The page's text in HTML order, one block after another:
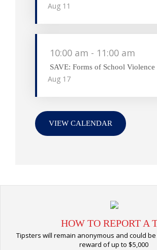
Aug 11
Aug 17
10:00 am - 11:00 am
SAVE: Forms of School Violence
VIEW CALENDAR
HOW TO REPORT A
Tipsters will remain anonymous and could
reward of up to $5,000